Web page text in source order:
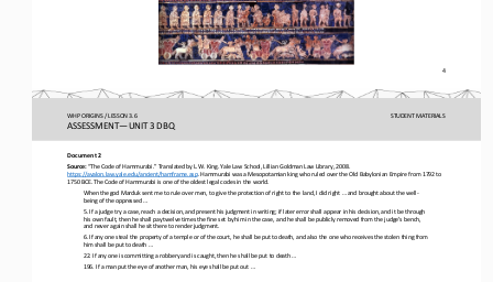
4
WHP ORIGINS / LESSON 3.6 STUDENT MATERIALS
ASSESSMENT—UNIT 3 DBQ
Document 2
Source: “The Code of Hammurabi.” Translated by L.W. King. Yale Law School, Lillian Goldman Law Library, 2008.
https://avalon.law.yale.edu/ancient/hamframe.asp. Hammurabi was a Mesopotamian king who ruled over the Old Babylonian Empire from 1792 to
1750 BCE. The Code of Hammurabi is one of the oldest legal codes in the world.
When the god Marduk sent me to rule over men, to give the protection of right to the land, I did right ... and brought about the well
being of the oppressed ...
5. If a judge try a case, reach a decision, and present his judgment in writing; if later error shall appear in his decision,
and it be through
his own fault, then he shall pay twelve times the fine set by him in the case, and he shall be publicly removed from the judge’s bench,
and never again shall he sit there to render judgment.
6. If any one steal the property of a temple or of the court, he shall be put to death, and also the one who receives the stolen thing from
him shall be put to death ...
22. If any one is committing a robbery and is caught, then he shall be put to death ...
196. If a man put the eye of another man, his eye shall be put out ...